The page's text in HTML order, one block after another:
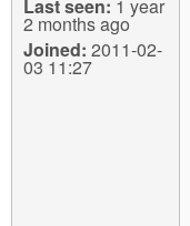
Last seen: 1 year
2 months ago
Joined: 2011-02-
03 11:27